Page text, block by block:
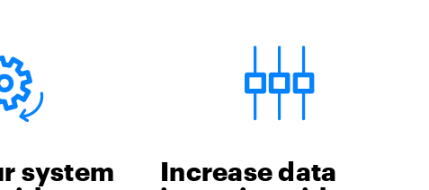
system
Increase data